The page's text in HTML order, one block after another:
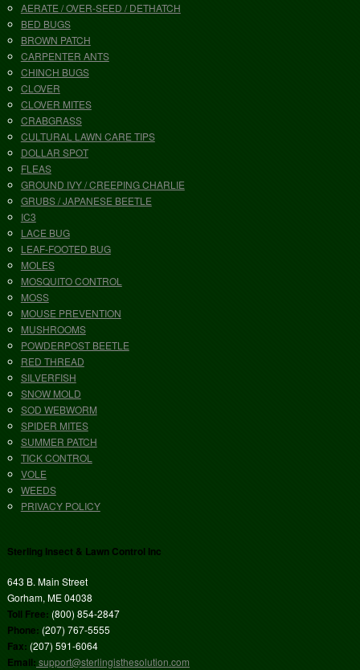
AERATE / OVER-SEED / DETHATCH
BED BUGS
BROWN PATCH
CARPENTER ANTS
CHINCH BUGS
CLOVER
CLOVER MITES
CRABGRASS
CULTURAL LAWN CARE TIPS
DOLLAR SPOT
FLEAS
GROUND IVY / CREEPING CHARLIE
GRUBS / JAPANESE BEETLE
IC3
LACE BUG
LEAF-FOOTED BUG
MOLES
MOSQUITO CONTROL
MOSS
MOUSE PREVENTION
MUSHROOMS
POWDERPOST BEETLE
RED THREAD
SILVERFISH
SNOW MOLD
SOD WEBWORM
SPIDER MITES
SUMMER PATCH
TICK CONTROL
VOLE
WEEDS
PRIVACY POLICY
Sterling Insect & Lawn Control Inc
643 B. Main Street
Gorham, ME 04038
Toll Free: (800) 854-2847
Phone: (207) 767-5555
Fax: (207) 591-6064
Email: support@sterlingisthesolution.com